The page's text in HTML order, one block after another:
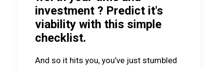
investment ? Predict it's
viability with this simple
checklist.
And so it hits you, you’ve just stumbled